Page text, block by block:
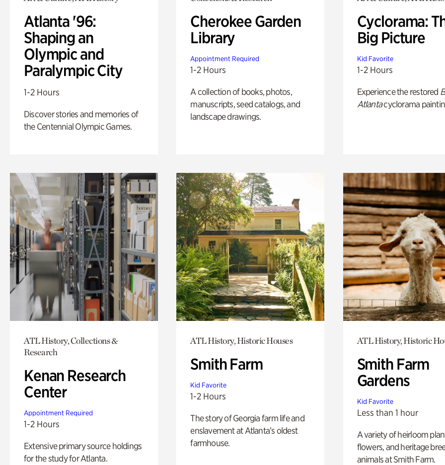
Atlanta '96:
Shaping an
Olympic and
Paralympic City
1-2 Hours
Discover stories and memories of
the Centennial Olympic Games.
Cherokee Garden
Library
Appointment Required
1-2 Hours
A collection of books, photos,
manuscripts, seed catalogs, and
landscape drawings.
Cyclorama:
Big Picture
Kid Favorite
1-2 Hours
Experience the restored
Atlantacyclorama
ATL History, Collections &
Research
Kenan Research
Center
Appointment Required
1-2 Hours
Extensive primary source holdings
for the study for Atlanta.
ATL History, Historic Houses
Smith Farm
Kid Favorite
1-2 Hours
The story of Georgia farm life and
enslavement at Atlanta’s oldest
farmhouse.
ATL History, Historic
Smith Farm
Gardens
Kid Favorite
Less than 1 hour
A variety of heirloom
flowers, and heritage
animals at Smith Farm.